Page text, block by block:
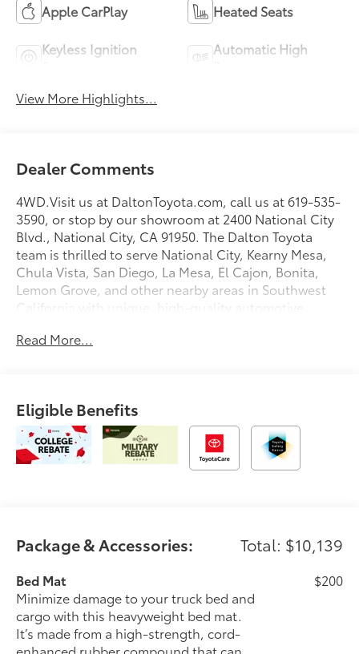
Apple CarPlay Heated Seats
Keyless Ignition
Automatic High
View More Highlights...
Dealer Comments
4WD.Visit us at DaltonToyota.com, call us at 619-535-
3590, or stop by our showroom at 2400 National City
Blvd., National City, CA 91950. The Dalton Toyota
team is thrilled to serve National City, Kearny Mesa,
Chula Vista, San Diego, La Mesa, El Cajon, Bonita,
Lemon Grove, and other nearby areas in Southwest
California with unique, high-quality automotive
You.'2026 Toyota Tacoma TRD Sport
Read More...
Eligible Benefits
Package & Accessories: Total: $10,139
Bed Mat
Minimize damage to your truck bed and
cargo with this heavyweight bed mat.
It’s made from a high-strength, cord-
enhanced rubber compound that can
$200